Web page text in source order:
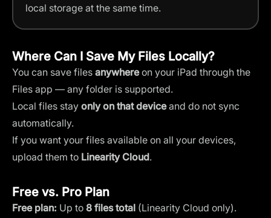
local storage at the same time.
Where Can I Save My Files Locally?
You can save files anywhereon your iPad through the
Files app — any folder is supported.
Local files stay only on that deviceand do not sync
automatically.
If you want your files available on all your devices,
upload them to Linearity Cloud.
Free vs. Pro Plan
Free plan: Up to 8 files total (Linearity Cloud only).